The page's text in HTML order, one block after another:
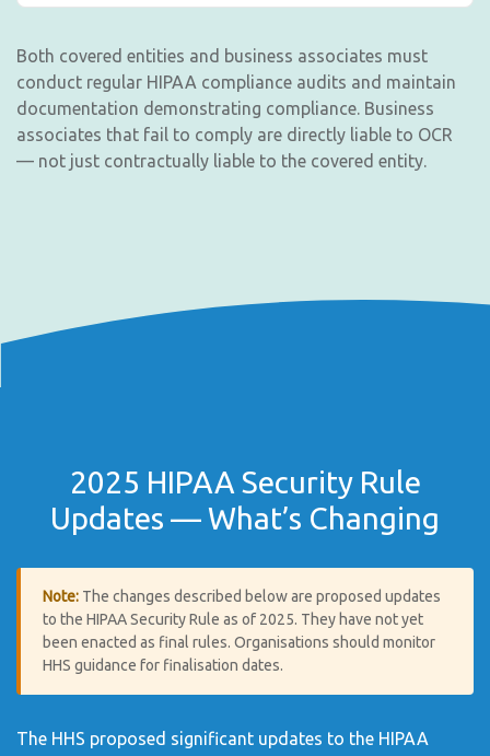
Both covered entities and business associates must
conduct regular HIPAA compliance audits and maintain
documentation demonstrating compliance. Business
associates that fail to comply are directly liable to OCR
— not just contractually liable to the covered entity.
2025 HIPAA Security Rule
Updates — What’s Changing
Note: The changes described below are proposed updates
to the HIPAA Security Rule as of 2025. They have not yet
been enacted as final rules. Organisations should monitor
HHS guidance for finalisation dates.
The HHS proposed significant updates to the HIPAA